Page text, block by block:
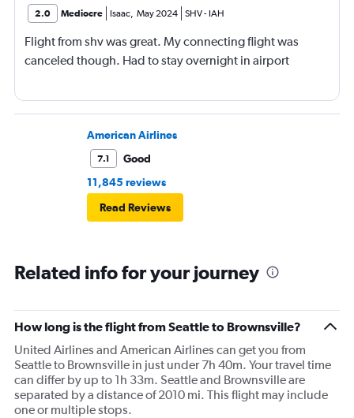
2.0 Mediocre Isaac May 2024 SHV- IAH
Flight from shv was great. My connecting flight was
canceled though. Had to stay overnight in airport
American Airlines
7.1
Good
11,845 reviews
Read Reviews
Related info for your journey
How long is the flight from Seattle to Brownsville?
United Airlines and American Airlines can get you from
Seattle to Brownsville in just under 7h 40m. Your travel time
can differ by up to 1h 33m. Seattle and Brownsville are
separated by a distance of 2010 mi. This flight may include
one or multiple stops.